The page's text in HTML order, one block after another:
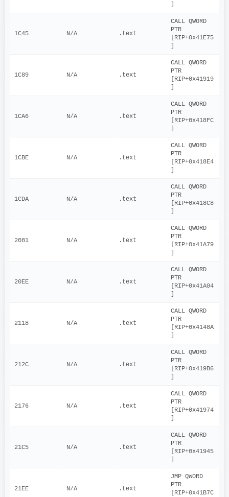
]
1C45 N/A .text
CALL QWORD
PTR
[RIP+0x41E75
]
1C89 N/A .text
CALL QWORD
PTR
[RIP+0x41919
]
1CA6 N/A .text
CALL QWORD
PTR
[RIP+0x418FC
]
1CBE N/A .text
CALL QWORD
PTR
[RIP+0x418E4
]
1CDA N/A .text
CALL QWORD
PTR
[RIP+0x418C8
]
2081 N/A .text
CALL QWORD
PTR
[RIP+0x41A79
]
20EE N/A .text
CALL QWORD
PTR
[RIP+0x41A04
]
2118 N/A .text
CALL QWORD
PTR
[RIP+0x4148A
]
212C N/A .text
CALL QWORD
PTR
[RIP+0x419B6
]
2176 N/A .text
CALL QWORD
PTR
[RIP+0x41974
]
21C5 N/A .text
CALL QWORD
PTR
[RIP+0x41945
]
21EE N/A .text
JMP QWORD
PTR
[RIP+0x41B7C